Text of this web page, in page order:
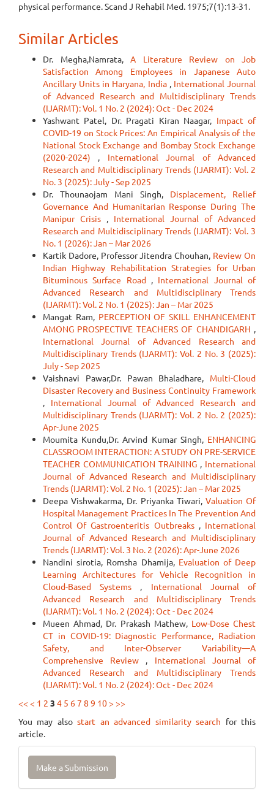
physical performance. Scand J Rehabil Med. 1975;7(1):13-31.
Similar Articles
Dr. Megha,Namrata, A Literature Review on Job
Satisfaction Among Employees in Japanese Auto
Ancillary Units in Haryana, India , International Journal
of Advanced Research and Multidisciplinary Trends
(IJARMT): Vol. 1 No. 2 (2024): Oct - Dec 2024
Yashwant Patel, Dr. Pragati Kiran Naagar, Impact of
COVID-19 on Stock Prices: An Empirical Analysis of the
National Stock Exchange and Bombay Stock Exchange
(2020-2024) , International Journal of Advanced
Research and Multidisciplinary Trends (IJARMT): Vol. 2
No. 3 (2025): July - Sep 2025
Dr. Thounaojam Mani Singh, Displacement, Relief
Governance And Humanitarian Response During The
Manipur Crisis , International Journal of Advanced
Research and Multidisciplinary Trends (IJARMT): Vol. 3
No. 1 (2026): Jan – Mar 2026
Kartik Dadore, Professor Jitendra Chouhan, Review On
Indian Highway Rehabilitation Strategies for Urban
Bituminous Surface Road , International Journal of
Advanced Research and Multidisciplinary Trends
(IJARMT): Vol. 2 No. 1 (2025): Jan – Mar 2025
Mangat Ram, PERCEPTION OF SKILL ENHANCEMENT
AMONG PROSPECTIVE TEACHERS OF CHANDIGARH ,
International Journal of Advanced Research and
Multidisciplinary Trends (IJARMT): Vol. 2 No. 3 (2025):
July - Sep 2025
Vaishnavi Pawar,Dr. Pawan Bhaladhare, Multi-Cloud
Disaster Recovery and Business Continuity Framework
, International Journal of Advanced Research and
Multidisciplinary Trends (IJARMT): Vol. 2 No. 2 (2025):
Apr-June 2025
Moumita Kundu,Dr. Arvind Kumar Singh, ENHANCING
CLASSROOM INTERACTION: A STUDY ON PRE-SERVICE
TEACHER COMMUNICATION TRAINING , International
Journal of Advanced Research and Multidisciplinary
Trends (IJARMT): Vol. 2 No. 1 (2025): Jan – Mar 2025
Deepa Vishwakarma, Dr. Priyanka Tiwari, Valuation Of
Hospital Management Practices In The Prevention And
Control Of Gastroenteritis Outbreaks , International
Journal of Advanced Research and Multidisciplinary
Trends (IJARMT): Vol. 3 No. 2 (2026): Apr-June 2026
Nandini sirotia, Romsha Dhamija, Evaluation of Deep
Learning Architectures for Vehicle Recognition in
Cloud-Based Systems , International Journal of
Advanced Research and Multidisciplinary Trends
(IJARMT): Vol. 1 No. 2 (2024): Oct - Dec 2024
Mueen Ahmad, Dr. Prakash Mathew, Low-Dose Chest
CT in COVID-19: Diagnostic Performance, Radiation
Safety, and Inter-Observer Variability—A
Comprehensive Review , International Journal of
Advanced Research and Multidisciplinary Trends
(IJARMT): Vol. 1 No. 2 (2024): Oct - Dec 2024
<< < 1 2 3 4 5 67 8 9 10 > >>
You may alsostart an advanced similarity search for this
article.
Make
Make a Submission